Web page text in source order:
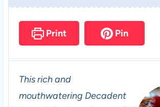
Print Pin
This rich and
mouthwatering Decadent